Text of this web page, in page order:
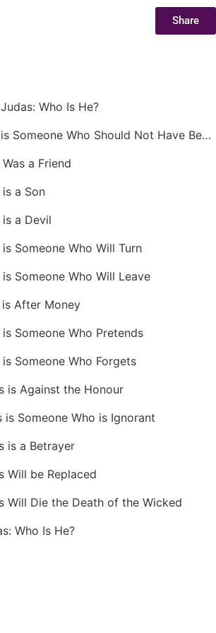
Share
Who Is He?
Chapter 1 - Judas is Someone Who Should Not Have Been Born
a Friend
a Son
a Devil
Someone Who Will Turn
Someone Who Will Leave
After Money
Someone Who Pretends
Someone Who Forgets
is Against the Honour
is Someone Who is Ignorant
is a Betrayer
Will be Replaced
Will Die the Death of the Wicked
Who Is He?